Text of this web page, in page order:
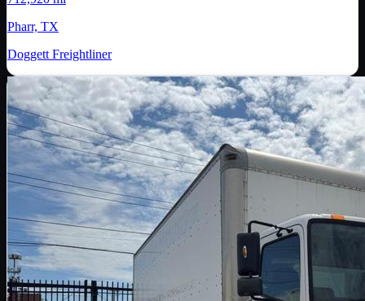
Pharr, TX
Doggett Freightliner